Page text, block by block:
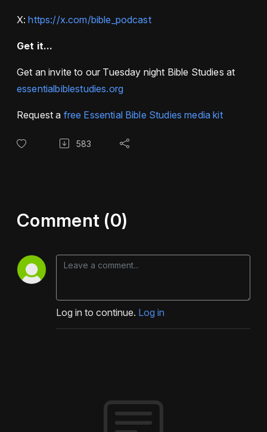
X:https://x.com/bible_podcast
Get it...
Get an invite to our Tuesday night Bible Studies at
essentialbiblestudies.org
Request a free Essential Bible Studies media kit
583
Comment (0)
Log in to continue. Log in